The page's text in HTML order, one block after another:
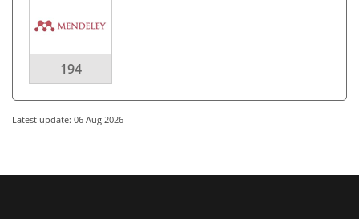
194
Latest update: 06 Aug 2026